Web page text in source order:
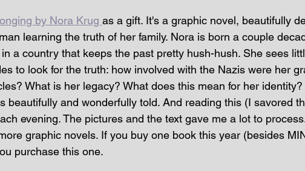
by Nora Krug as a gift. It's a graphic novel, beautifully
learning the truth of her family. Nora is born a couple
a country that keeps the past pretty hush-hush. She sees
to look for the truth: how involved with the Nazis were her
What is her legacy? What does this mean for her
beautifully and wonderfully told. And reading this (I savored
evening. The pictures and the text gave me a lot to
graphic novels. If you buy one book this year (besides
purchase this one.